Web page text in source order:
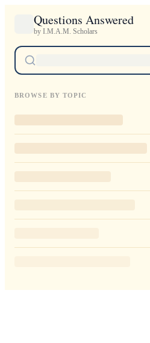
Questions Answered
by I.M.A.M. Scholars
BROWSE BY TOPIC